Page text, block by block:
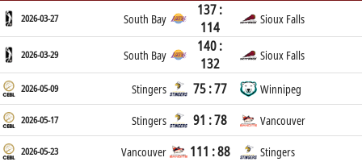
2026-03-27 South Bay
137 :
114
Sioux Falls
2026-03-29 South Bay
140 :
132
Sioux Falls
2026-05-09 Stingers 75 : 77 Winnipeg
2026-05-17 Stingers 91 : 78 Vancouver
2026-05-23 Vancouver 111 : 88 Stingers